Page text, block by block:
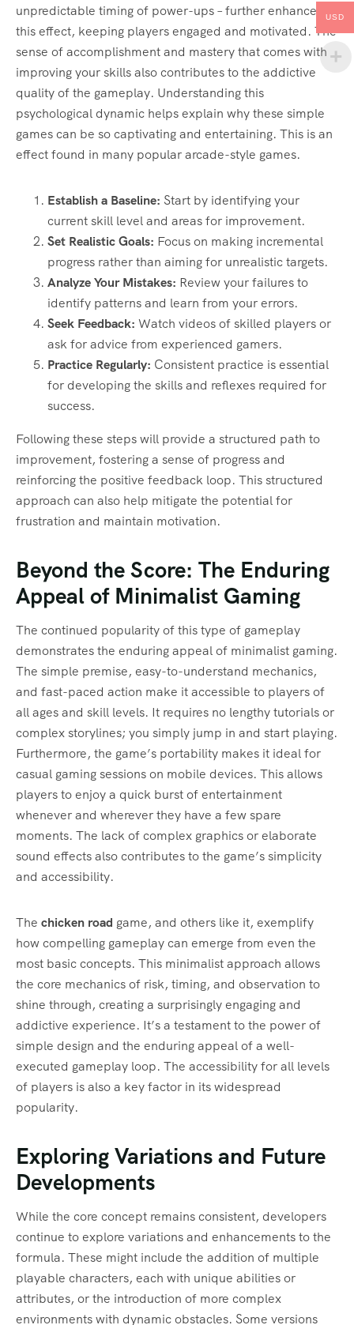
unpredictable timing of power-ups – further enhances
this effect, keeping players engaged and motivated. The
sense of accomplishment and mastery that comes with
improving your skills also contributes to the addictive
quality of the gameplay. Understanding this
psychological dynamic helps explain why these simple
games can be so captivating and entertaining. This is an
effect found in many popular arcade-style games.
Establish a Baseline: Start by identifying your
current skill level and areas for improvement.
Set Realistic Goals: Focus on making incremental
progress rather than aiming for unrealistic targets.
Analyze Your Mistakes: Review your failures to
identify patterns and learn from your errors.
Seek Feedback: Watch videos of skilled players or
ask for advice from experienced gamers.
Practice Regularly: Consistent practice is essential
for developing the skills and reflexes required for
success.
Following these steps will provide a structured path to
improvement, fostering a sense of progress and
reinforcing the positive feedback loop. This structured
approach can also help mitigate the potential for
frustration and maintain motivation.
Beyond the Score: The Enduring
Appeal of Minimalist Gaming
The continued popularity of this type of gameplay
demonstrates the enduring appeal of minimalist gaming.
The simple premise, easy-to-understand mechanics,
and fast-paced action make it accessible to players of
all ages and skill levels. It requires no lengthy tutorials or
complex storylines; you simply jump in and start playing.
Furthermore, the game’s portability makes it ideal for
casual gaming sessions on mobile devices. This allows
players to enjoy a quick burst of entertainment
whenever and wherever they have a few spare
moments. The lack of complex graphics or elaborate
sound effects also contributes to the game’s simplicity
and accessibility.
The chicken road game, and others like it, exemplify
how compelling gameplay can emerge from even the
most basic concepts. This minimalist approach allows
the core mechanics of risk, timing, and observation to
shine through, creating a surprisingly engaging and
addictive experience. It’s a testament to the power of
simple design and the enduring appeal of a well-
executed gameplay loop. The accessibility for all levels
of players is also a key factor in its widespread
popularity.
Exploring Variations and Future
Developments
While the core concept remains consistent, developers
continue to explore variations and enhancements to the
formula. These might include the addition of multiple
playable characters, each with unique abilities or
attributes, or the introduction of more complex
environments with dynamic obstacles. Some versions
USD